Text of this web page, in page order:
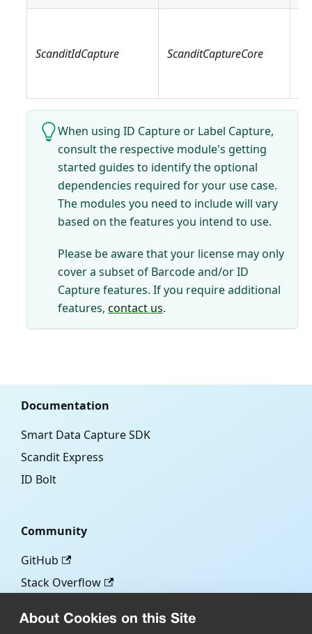
About Cookies on this Site
ScanditIdCapture ScanditCaptureCore
When using ID Capture or Label Capture,
consult the respective module's getting
started guides to identify the optional
dependencies required for your use case.
The modules you need to include will vary
based on the features you intend to use.
Please be aware that your license may only
cover a subset of Barcode and/or ID
Capture features. If you require additional
features, contact us.
Documentation
Smart Data Capture SDK
Scandit Express
ID Bolt
Community
GitHub
Stack Overflow